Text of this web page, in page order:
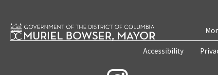
Accessibility